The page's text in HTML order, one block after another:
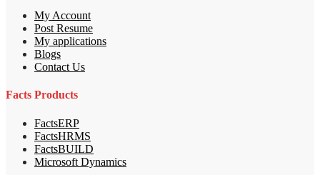
My Account
Post Resume
My applications
Blogs
Contact Us
Facts Products
FactsERP
FactsHRMS
FactsBUILD
Microsoft Dynamics